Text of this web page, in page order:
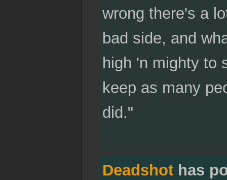
wrong there's a
bad side, and
high 'n mighty to
keep as many
did."
Deadshothas